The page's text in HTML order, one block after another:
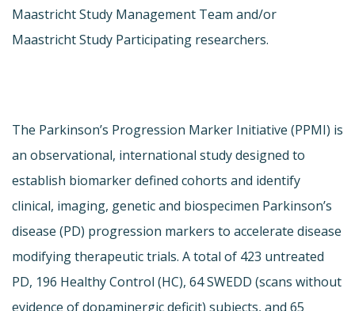
Maastricht Study Management Team and/or
Maastricht Study Participating researchers.
The Parkinson’s Progression Marker Initiative (PPMI) is
an observational, international study designed to
establish biomarker defined cohorts and identify
clinical, imaging, genetic and biospecimen Parkinson’s
disease (PD) progression markers to accelerate disease
modifying therapeutic trials. A total of 423 untreated
PD, 196 Healthy Control (HC), 64 SWEDD (scans without
evidence of dopaminergic deficit) subjects, and 65